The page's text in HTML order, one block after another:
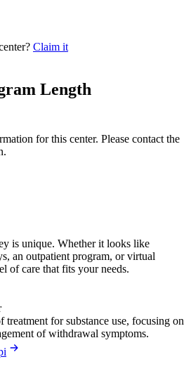
Claim it
Length
for this center. Please contact the
is unique. Whether it looks like
an outpatient program, or virtual
of care that fits your needs.
for substance use, focusing on
of withdrawal symptoms.